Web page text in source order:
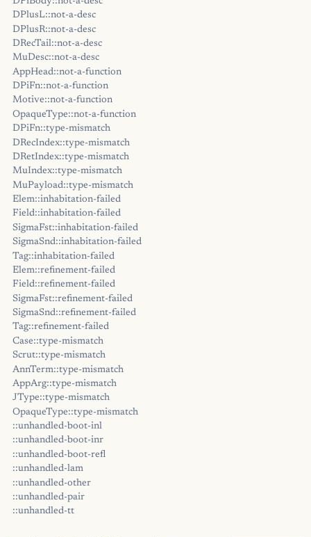
DPlusL::not-a-desc
DPlusR::not-a-desc
DRecTail::not-a-desc
MuDesc::not-a-desc
AppHead::not-a-function
DPiFn::not-a-function
Motive::not-a-function
OpaqueType::not-a-function
DPiFn::type-mismatch
DRecIndex::type-mismatch
DRetIndex::type-mismatch
MuIndex::type-mismatch
MuPayload::type-mismatch
Elem::inhabitation-failed
Field::inhabitation-failed
SigmaFst::inhabitation-failed
SigmaSnd::inhabitation-failed
Tag::inhabitation-failed
Elem::refinement-failed
Field::refinement-failed
SigmaFst::refinement-failed
SigmaSnd::refinement-failed
Tag::refinement-failed
Case::type-mismatch
Scrut::type-mismatch
AnnTerm::type-mismatch
AppArg::type-mismatch
JType::type-mismatch
OpaqueType::type-mismatch
::unhandled-boot-inl
::unhandled-boot-inr
::unhandled-boot-refl
::unhandled-lam
::unhandled-other
::unhandled-pair
::unhandled-tt